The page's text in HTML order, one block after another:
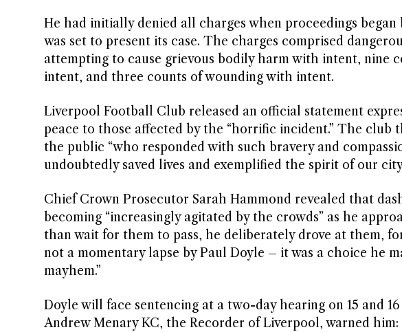
He had initially denied all charges when proceedings
was set to present its case. The charges comprised
attempting to cause grievous bodily harm with intent, nine
intent, and three counts of wounding with intent.
Liverpool Football Club released an official statement
peace to those affected by the “horrific incident.” The club
the public “who responded with such bravery and
undoubtedly saved lives and exemplified the spirit of our
Chief Crown Prosecutor Sarah Hammond revealed that
becoming “increasingly agitated by the crowds” as he
than wait for them to pass, he deliberately drove at them,
not a momentary lapse by Paul Doyle – it was a choice he
mayhem.”
Doyle will face sentencing at a two-day hearing on 15 and
Andrew Menary KC, the Recorder of Liverpool, warned